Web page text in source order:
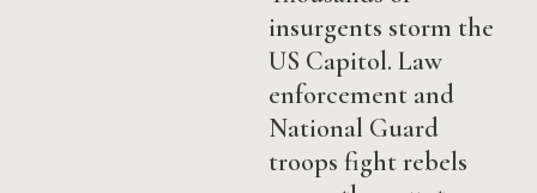
insurgents storm the
US Capitol. Law
enforcement and
National Guard
troops fight rebels